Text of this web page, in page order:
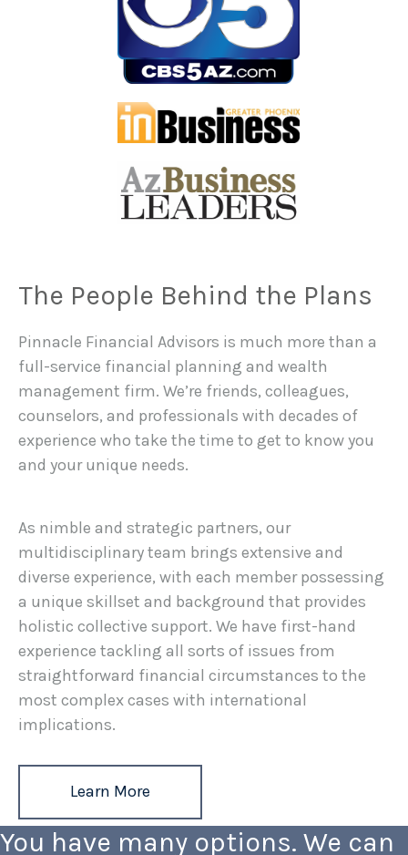
The People Behind the Plans
Pinnacle Financial Advisors is much more than a
full-service financial planning and wealth
management firm. We’re friends, colleagues,
counselors, and professionals with decades of
experience who take the time to get to know you
and your unique needs.
As nimble and strategic partners, our
multidisciplinary team brings extensive and
diverse experience, with each member possessing
a unique skillset and background that provides
holistic collective support. We have first-hand
experience tackling all sorts of issues from
straightforward financial circumstances to the
most complex cases with international
implications.
Learn More
You have many options. We can